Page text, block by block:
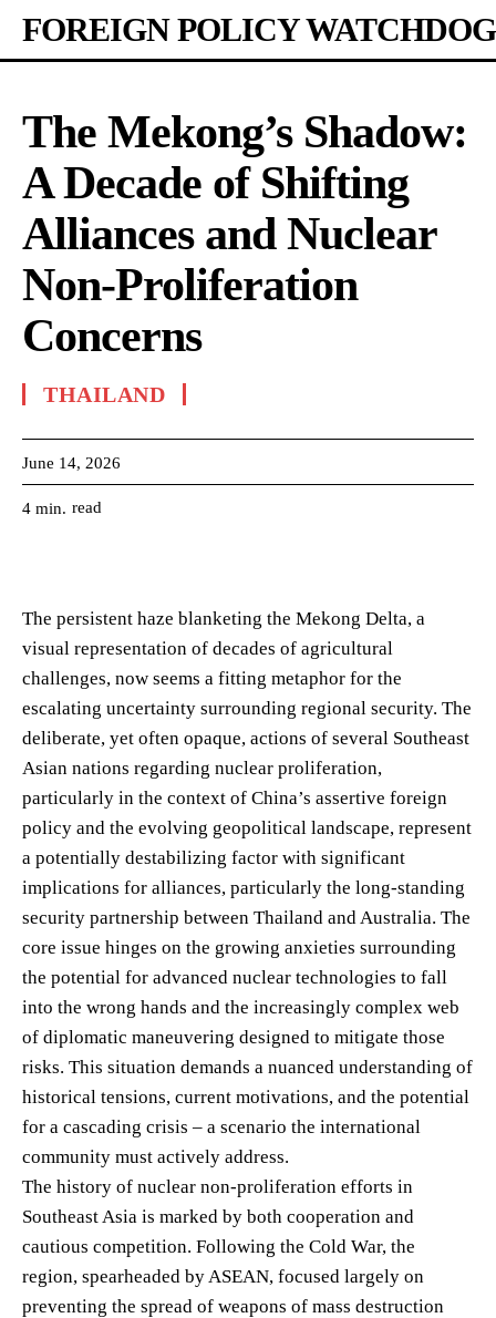
FOREIGN POLICY WATCHDOG
The Mekong’s Shadow:
A Decade of Shifting
Alliances and Nuclear
Non-Proliferation
Concerns
THAILAND
June 14, 2026
4 min. read
The persistent haze blanketing the Mekong Delta, a
visual representation of decades of agricultural
challenges, now seems a fitting metaphor for the
escalating uncertainty surrounding regional security. The
deliberate, yet often opaque, actions of several Southeast
Asian nations regarding nuclear proliferation,
particularly in the context of China’s assertive foreign
policy and the evolving geopolitical landscape, represent
a potentially destabilizing factor with significant
implications for alliances, particularly the long-standing
security partnership between Thailand and Australia. The
core issue hinges on the growing anxieties surrounding
the potential for advanced nuclear technologies to fall
into the wrong hands and the increasingly complex web
of diplomatic maneuvering designed to mitigate those
risks. This situation demands a nuanced understanding of
historical tensions, current motivations, and the potential
for a cascading crisis – a scenario the international
community must actively address.
The history of nuclear non-proliferation efforts in
Southeast Asia is marked by both cooperation and
cautious competition. Following the Cold War, the
region, spearheaded by ASEAN, focused largely on
preventing the spread of weapons of mass destruction